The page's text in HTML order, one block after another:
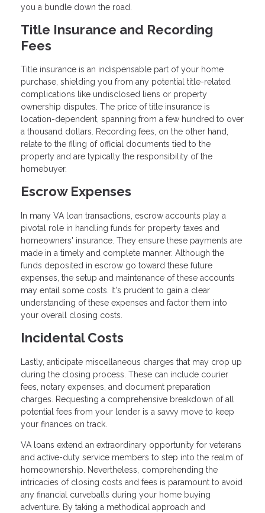
you a bundle down the road.
Title Insurance and Recording
Fees
Title insurance is an indispensable part of your home
purchase, shielding you from any potential title-related
complications like undisclosed liens or property
ownership disputes. The price of title insurance is
location-dependent, spanning from a few hundred to over
a thousand dollars. Recording fees, on the other hand,
relate to the filing of official documents tied to the
property and are typically the responsibility of the
homebuyer.
Escrow Expenses
In many VA loan transactions, escrow accounts play a
pivotal role in handling funds for property taxes and
homeowners' insurance. They ensure these payments are
made in a timely and complete manner. Although the
funds deposited in escrow go toward these future
expenses, the setup and maintenance of these accounts
may entail some costs. It's prudent to gain a clear
understanding of these expenses and factor them into
your overall closing costs.
Incidental Costs
Lastly, anticipate miscellaneous charges that may crop up
during the closing process. These can include courier
fees, notary expenses, and document preparation
charges. Requesting a comprehensive breakdown of all
potential fees from your lender is a savvy move to keep
your finances on track.
VA loans extend an extraordinary opportunity for veterans
and active-duty service members to step into the realm of
homeownership. Nevertheless, comprehending the
intricacies of closing costs and fees is paramount to avoid
any financial curveballs during your home buying
adventure. By taking a methodical approach and